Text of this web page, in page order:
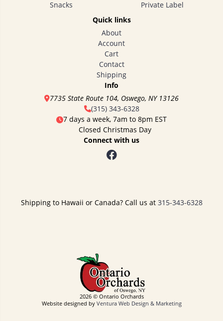
Snacks
Private Label
Quick links
About
Account
Cart
Contact
Shipping
Info
7735 State Route 104, Oswego, NY 13126
(315) 343-6328
7 days a week, 7am to 8pm EST
Closed Christmas Day
Connect with us
Shipping to Hawaii or Canada? Call us at 315-343-6328
2026 © Ontario Orchards
Website designed by Ventura Web Design & Marketing